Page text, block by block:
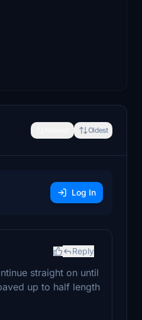
Oldest
Log In
Reply
straight on until
up to half length